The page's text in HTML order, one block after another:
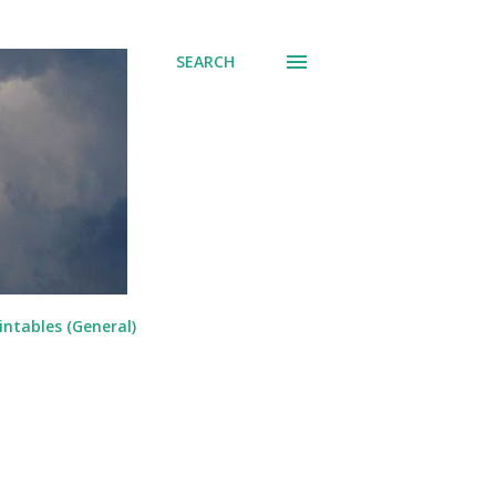
SEARCH
(General)